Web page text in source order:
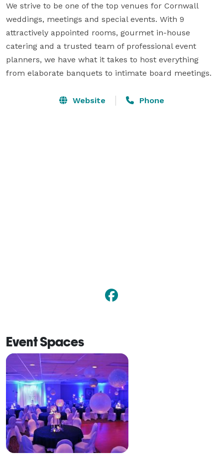
We strive to be one of the top venues for Cornwall
weddings, meetings and special events. With 9
attractively appointed rooms, gourmet in-house
catering and a trusted team of professional event
planners, we have what it takes to host everything
from elaborate banquets to intimate board meetings.
Website Phone
Event Spaces